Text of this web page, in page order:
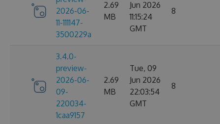
2026-06-
11-111147-
3500229a
2.69
MB
Jun 2026
11:15:24
GMT
8
3.4.0-
preview-
2026-06-
09-
220034-
1caa9157
2.69
MB
Tue, 09
Jun 2026
22:03:54
GMT
8